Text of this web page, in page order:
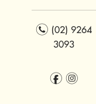
n (02) 9264
3093
f i